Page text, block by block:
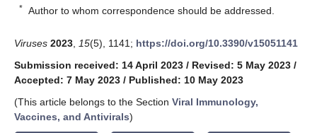
* Author to whom correspondence should be addressed.
Viruses 2023 15(5), 1141; https://doi.org/10.3390/v15051141
Submission received: 14 April 2023 / Revised: 5 May 2023 /
Accepted: 7 May 2023 / Published: 10 May 2023
(This article belongs to the Section Viral Immunology,
Vaccines, and Antivirals)